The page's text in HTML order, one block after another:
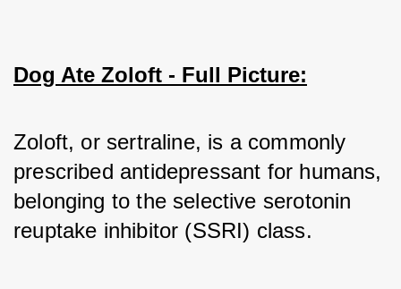
Dog Ate Zoloft - Full Picture:
Zoloft, or sertraline, is a commonly
prescribed antidepressant for humans,
belonging to the selective serotonin
reuptake inhibitor (SSRI) class.